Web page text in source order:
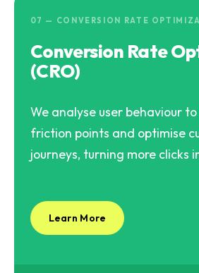
07 — CONVERSION RATE
Conversion Rate
(CRO)
We analyse user behaviour
friction points and optimise
journeys, turning more clicks
Learn More